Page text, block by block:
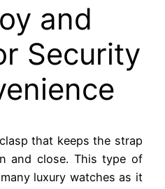
and
Security
that keeps the strap
and close. This type of
luxury watches as it